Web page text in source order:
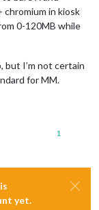
chromium in kiosk
0-120MB while
but I’m not certain
for MM.
1
yet.